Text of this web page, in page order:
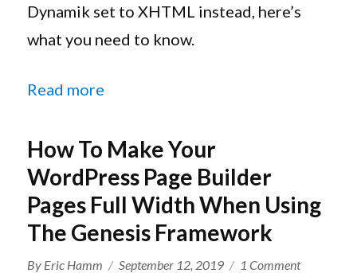
Dynamik set to XHTML instead, here’s
what you need to know.
Read more“The Genesis Framework,
How To Make Your
WordPress Page Builder
Pages Full Width When Using
The Genesis Framework
Author
By Eric Hamm
Posted
September 12, 2019 1 Commenton